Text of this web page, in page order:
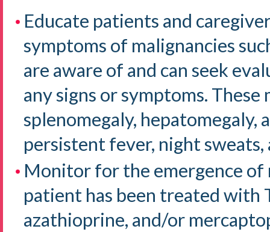
Educate patients and
symptoms of malignancies
are aware of and can seek
any signs or symptoms. These
splenomegaly, hepatomegaly,
persistent fever, night sweats,
Monitor for the emergence of
patient has been treated with
azathioprine, and/or